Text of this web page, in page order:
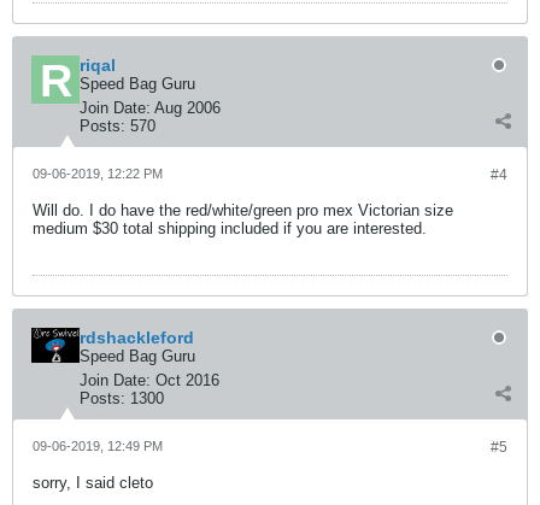
riqal
Speed Bag Guru
Join Date: Aug 2006
Posts: 570
#4
09-06-2019, 12:22 PM
Will do. I do have the red/white/green pro mex Victorian size
medium $30 total shipping included if you are interested.
rdshackleford
Speed Bag Guru
Join Date: Oct 2016
Posts: 1300
#5
09-06-2019, 12:49 PM
sorry, I said cleto